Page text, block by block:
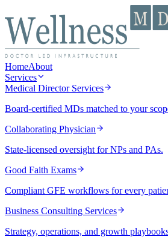
HomeAbout
Services
Medical Director Services
Board-certified MDs matched to your
Collaborating Physician
State-licensed oversight for NPs and PAs.
Good Faith Exams
Compliant GFE workflows for every
Business Consulting Services
Strategy, operations, and growth